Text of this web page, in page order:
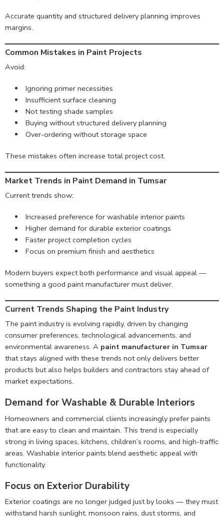
Accurate quantity and structured delivery planning improves
margins.
Common Mistakes in Paint Projects
Avoid:
Ignoring primer necessities
Insufficient surface cleaning
Not testing shade samples
Buying without structured delivery planning
Over-ordering without storage space
These mistakes often increase total project cost.
Market Trends in Paint Demand in Tumsar
Current trends show:
Increased preference for washable interior paints
Higher demand for durable exterior coatings
Faster project completion cycles
Focus on premium finish and aesthetics
Modern buyers expect both performance and visual appeal —
something a good paint manufacturer must deliver.
Current Trends Shaping the Paint Industry
The paint industry is evolving rapidly, driven by changing
consumer preferences, technological advancements, and
environmental awareness. A paint manufacturer in Tumsar
that stays aligned with these trends not only delivers better
products but also helps builders and contractors stay ahead of
market expectations.
Demand for Washable & Durable Interiors
Homeowners and commercial clients increasingly prefer paints
that are easy to clean and maintain. This trend is especially
strong in living spaces, kitchens, children’s rooms, and high-traffic
areas. Washable interior paints blend aesthetic appeal with
functionality.
Focus on Exterior Durability
Exterior coatings are no longer judged just by looks — they must
withstand harsh sunlight, monsoon rains, dust storms, and